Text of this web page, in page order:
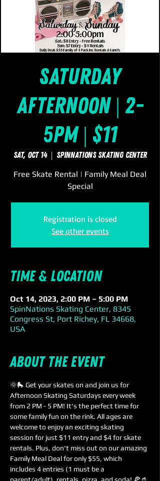
Saturday
Afternoon | 2-
5pm | $11
Sat, Oct 14
  |
SpinNations Skating Center
Free Skate Rental | Family Meal Deal
Special
Registration is closed
See other events
Time & Location
Oct 14, 2023, 2:00 PM – 5:00 PM
SpinNations Skating Center, 8345
Congress St, Port Richey, FL 34668,
USA
About the event
🌞🛼 Get your skates on and join us for
Afternoon Skating Saturdays every week
from 2 PM - 5 PM! It's the perfect time for
some family fun on the rink. All ages are
welcome to enjoy an exciting skating
session for just $11 entry and $4 for skate
rentals. Plus, don't miss out on our amazing
Family Meal Deal for only $55, which
includes 4 entries (1 must be a